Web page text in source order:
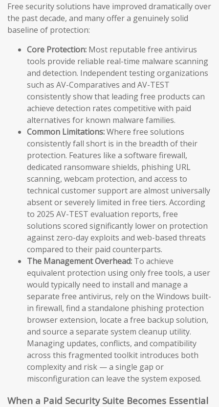
Free security solutions have improved dramatically over
the past decade, and many offer a genuinely solid
baseline of protection:
Core Protection: Most reputable free antivirus
tools provide reliable real-time malware scanning
and detection. Independent testing organizations
such as AV-Comparatives and AV-TEST
consistently show that leading free products can
achieve detection rates competitive with paid
alternatives for known malware families.
Common Limitations:Where free solutions
consistently fall short is in the breadth of their
protection. Features like a software firewall,
dedicated ransomware shields, phishing URL
scanning, webcam protection, and access to
technical customer support are almost universally
absent or severely limited in free tiers. According
to 2025 AV-TEST evaluation reports, free
solutions scored significantly lower on protection
against zero-day exploits and web-based threats
compared to their paid counterparts.
The Management Overhead: To achieve
equivalent protection using only free tools, a user
would typically need to install and manage a
separate free antivirus, rely on the Windows built-
in firewall, find a standalone phishing protection
browser extension, locate a free backup solution,
and source a separate system cleanup utility.
Managing updates, conflicts, and compatibility
across this fragmented toolkit introduces both
complexity and risk — a single gap or
misconfiguration can leave the system exposed.
When a Paid Security Suite Becomes Essential